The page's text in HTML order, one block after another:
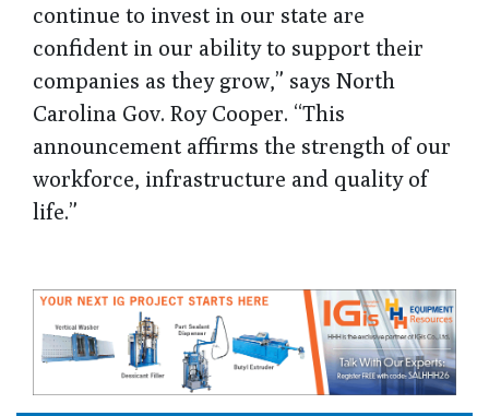
continue to invest in our state are
confident in our ability to support their
companies as they grow,” says North
Carolina Gov. Roy Cooper. “This
announcement affirms the strength of our
workforce, infrastructure and quality of
life.”